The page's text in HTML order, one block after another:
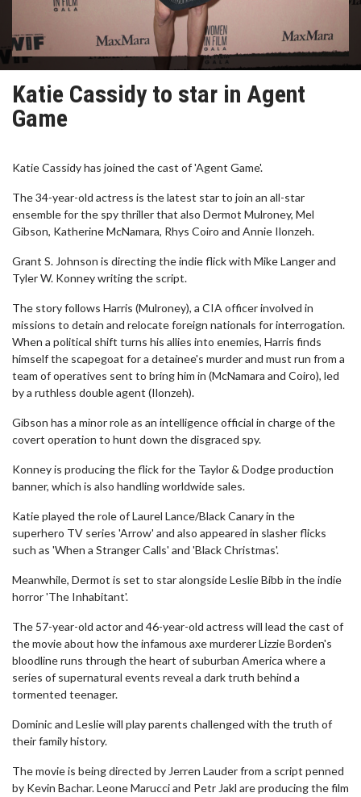
Katie Cassidy to star in Agent
Game
Katie Cassidy has joined the cast of 'Agent Game'.
The 34-year-old actress is the latest star to join an all-star
ensemble for the spy thriller that also Dermot Mulroney, Mel
Gibson, Katherine McNamara, Rhys Coiro and Annie Ilonzeh.
Grant S. Johnson is directing the indie flick with Mike Langer and
Tyler W. Konney writing the script.
The story follows Harris (Mulroney), a CIA officer involved in
missions to detain and relocate foreign nationals for interrogation.
When a political shift turns his allies into enemies, Harris finds
himself the scapegoat for a detainee's murder and must run from a
team of operatives sent to bring him in (McNamara and Coiro), led
by a ruthless double agent (Ilonzeh).
Gibson has a minor role as an intelligence official in charge of the
covert operation to hunt down the disgraced spy.
Konney is producing the flick for the Taylor & Dodge production
banner, which is also handling worldwide sales.
Katie played the role of Laurel Lance/Black Canary in the
superhero TV series 'Arrow' and also appeared in slasher flicks
such as 'When a Stranger Calls' and 'Black Christmas'.
Meanwhile, Dermot is set to star alongside Leslie Bibb in the indie
horror 'The Inhabitant'.
The 57-year-old actor and 46-year-old actress will lead the cast of
the movie about how the infamous axe murderer Lizzie Borden's
bloodline runs through the heart of suburban America where a
series of supernatural events reveal a dark truth behind a
tormented teenager.
Dominic and Leslie will play parents challenged with the truth of
their family history.
The movie is being directed by Jerren Lauder from a script penned
by Kevin Bachar. Leone Marucci and Petr Jakl are producing the film